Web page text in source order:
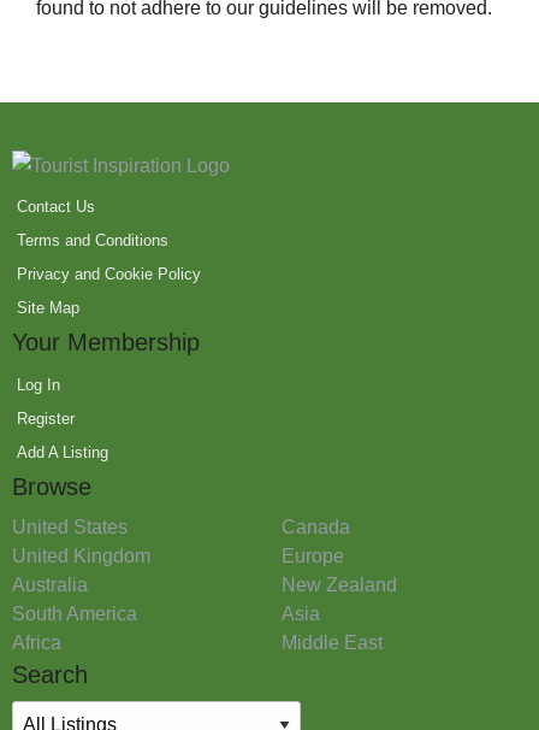
found to not adhere to our guidelines will be removed.
Contact Us
Terms and Conditions
Privacy and Cookie Policy
Site Map
Your Membership
Log In
Register
Add A Listing
Browse
United States
Canada
United Kingdom
Europe
Australia
New Zealand
South America
Asia
Africa
Middle East
Search